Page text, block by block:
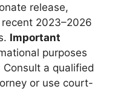
release,
2023–2026
Important
purposes
a qualified
or use court-